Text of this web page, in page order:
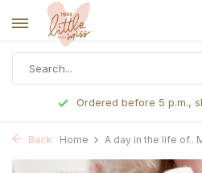
Ordered before 5 p.m.,
Back Home A day in the life of..